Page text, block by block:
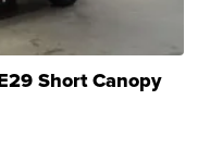
Short Canopy